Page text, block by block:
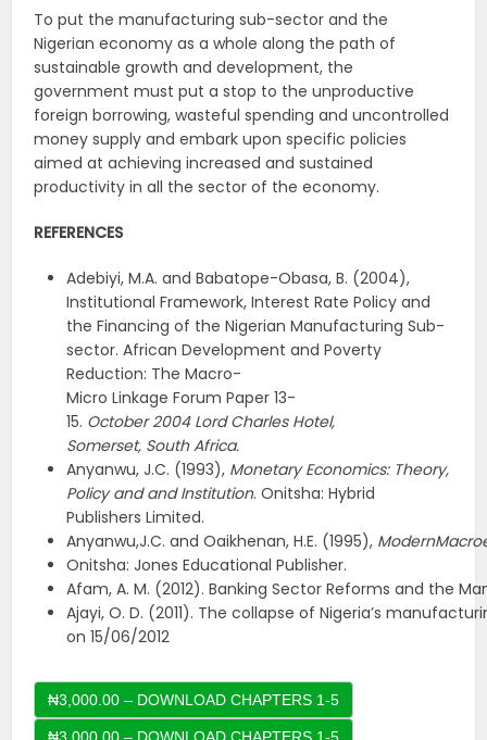
To put the manufacturing sub-sector and the
Nigerian economy as a whole along the path of
sustainable growth and development, the
government must put a stop to the unproductive
foreign borrowing, wasteful spending and uncontrolled
money supply and embark upon specific policies
aimed at achieving increased and sustained
productivity in all the sector of the economy.
REFERENCES
Adebiyi, M.A. and Babatope-Obasa, B. (2004),
Institutional Framework, Interest Rate Policy and
the Financing of the Nigerian Manufacturing Sub-
sector. African Development and Poverty
Reduction: The Macro-
Micro Linkage Forum Paper 13-
15. October 2004 Lord Charles Hotel,
Somerset, South Africa.
Anyanwu, J.C. (1993), Monetary Economics: Theory,
Policy and and Institution. Onitsha: Hybrid
Publishers Limited.
Anyanwu,J.C. and Oaikhenan, H.E. (1995),
Onitsha: Jones Educational Publisher.
Afam, A. M. (2012). Banking Sector Reforms and the
Ajayi, O. D. (2011). The collapse of Nigeria’s
on 15/06/2012
₦3,000.00 – DOWNLOAD CHAPTERS 1-5